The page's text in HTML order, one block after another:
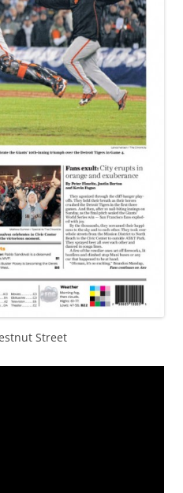
Street